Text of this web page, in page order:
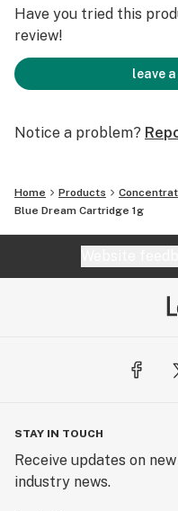
Have you tried this
review!
leave
Notice a problem?
Home Products
Blue Dream Cartridge 1g
STAY IN TOUCH
Receive updates on
industry news.